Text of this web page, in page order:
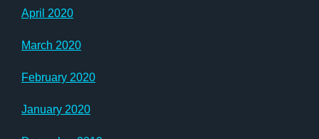
April 2020
March 2020
February 2020
January 2020